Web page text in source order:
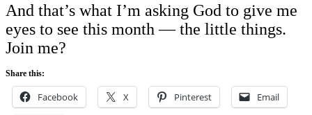
And that’s what I’m asking God to give me
eyes to see this month — the little things.
Join me?
Share this:
Facebook X Pinterest Email